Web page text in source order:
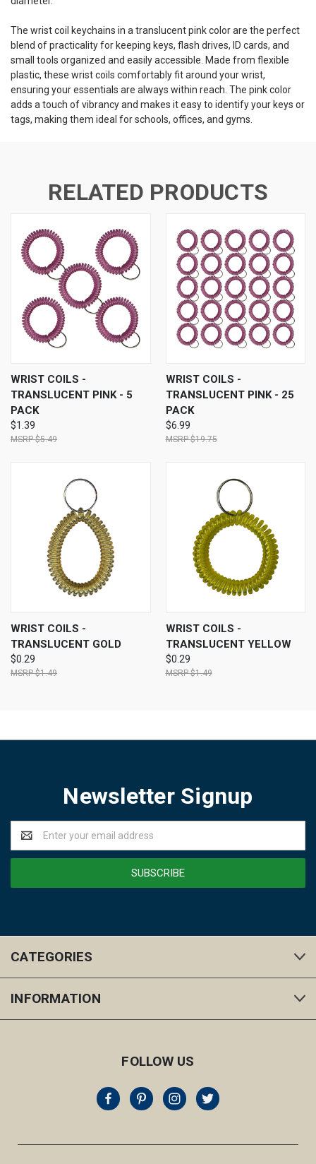
The wrist coil keychains in a translucent pink color are the perfect
blend of practicality for keeping keys, flash drives, ID cards, and
small tools organized and easily accessible. Made from flexible
plastic, these wrist coils comfortably fit around your wrist,
ensuring your essentials are always within reach. The pink color
adds a touch of vibrancy and makes it easy to identify your keys or
tags, making them ideal for schools, offices, and gyms.
RELATED PRODUCTS
WRIST COILS -
TRANSLUCENT PINK - 5
PACK
$1.39
$5.49
WRIST COILS -
TRANSLUCENT PINK - 25
PACK
$6.99
$19.75
WRIST COILS -
TRANSLUCENT GOLD
$0.29
$1.49
WRIST COILS -
TRANSLUCENT YELLOW
$0.29
$1.49
Newsletter Signup
Address
CATEGORIES
INFORMATION
FOLLOW US